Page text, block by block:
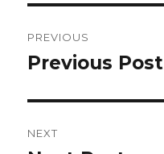
navigation
PREVIOUS
Previous
Previous Post
NEXT